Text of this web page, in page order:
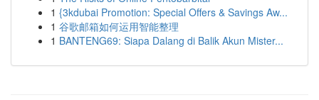
1 {3kdubai Promotion: Special Offers & Savings Aw...
1 谷歌邮箱如何运用智能整理
1 BANTENG69: Siapa Dalang di Balik Akun Mister...